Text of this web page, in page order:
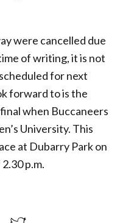
were cancelled due
of writing, it is not
for next
forward to is the
when Buccaneers
University. This
at Dubarry Park on
p.m.